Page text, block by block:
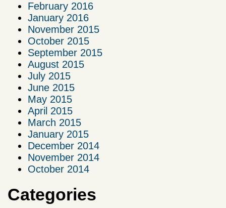
February 2016
January 2016
November 2015
October 2015
September 2015
August 2015
July 2015
June 2015
May 2015
April 2015
March 2015
January 2015
December 2014
November 2014
October 2014
Categories